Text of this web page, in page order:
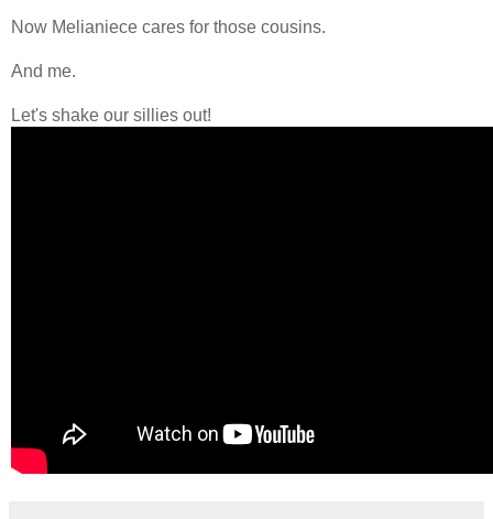
Now Melianiece cares for those cousins.
And me.
Let's shake our sillies out!